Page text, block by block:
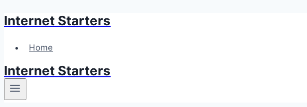
Skip
content
Internet Starters
Home
Internet Starters